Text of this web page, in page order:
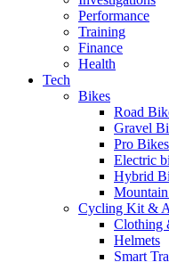
Performance
Training
Finance
Health
Tech
Bikes
Road
Gravel
Pro Bikes
Electric
Hybrid
Cycling Kit &
Clothing
Helmets
Smart